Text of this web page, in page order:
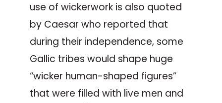
use of wickerwork is also quoted
by Caesar who reported that
during their independence, some
Gallic tribes would shape huge
“wicker human-shaped figures”
that were filled with live men and